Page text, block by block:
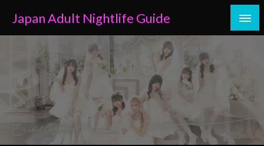
content
Japan Adult Nightlife Guide